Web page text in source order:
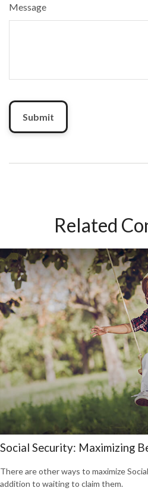
Message
Related
Social Security: Maximizing
There are other ways to maximize
addition to waiting to claim them.